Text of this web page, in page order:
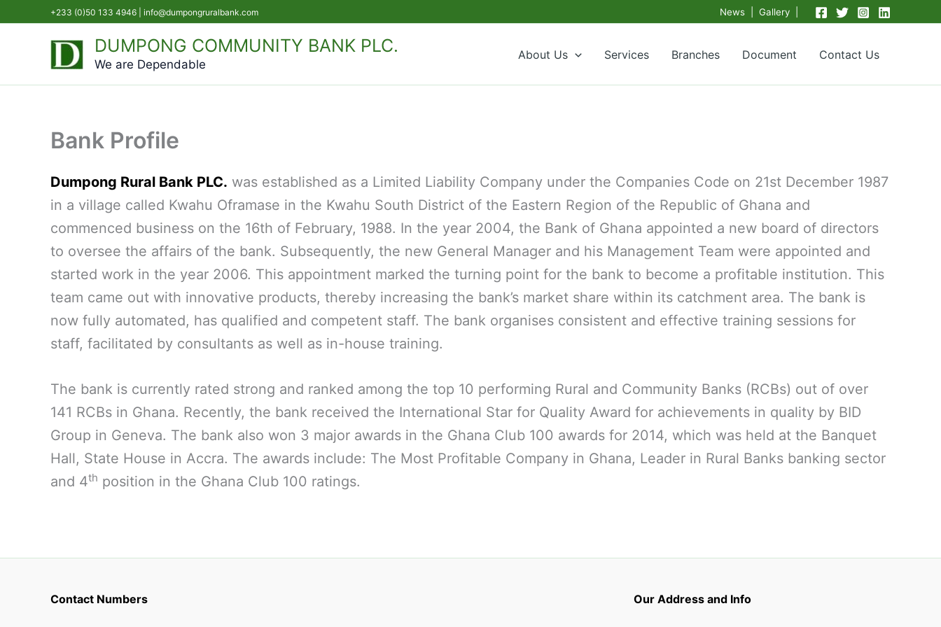
to
+233 (0)50 133 4946 | info@dumpongruralbank.com News | Gallery |
DUMPONG COMMUNITY BANK PLC.
We are Dependable
About Us Services Branches Document Contact Us
Bank Profile
Dumpong Rural Bank PLC. was established as a Limited Liability Company under the Companies Code on 21st December 1987
in a village called Kwahu Oframase in the Kwahu South District of the Eastern Region of the Republic of Ghana and
commenced business on the 16th of February, 1988. In the year 2004, the Bank of Ghana appointed a new board of directors
to oversee the affairs of the bank. Subsequently, the new General Manager and his Management Team were appointed and
started work in the year 2006. This appointment marked the turning point for the bank to become a profitable institution. This
team came out with innovative products, thereby increasing the bank’s market share within its catchment area. The bank is
now fully automated, has qualified and competent staff. The bank organises consistent and effective training sessions for
staff, facilitated by consultants as well as in-house training.
The bank is currently rated strong and ranked among the top 10 performing Rural and Community Banks (RCBs) out of over
141 RCBs in Ghana. Recently, the bank received the International Star for Quality Award for achievements in quality by BID
Group in Geneva. The bank also won 3 major awards in the Ghana Club 100 awards for 2014, which was held at the Banquet
Hall, State House in Accra. The awards include: The Most Profitable Company in Ghana, Leader in Rural Banks banking sector
and 4th position in the Ghana Club 100 ratings.
Contact Numbers Our Address and Info